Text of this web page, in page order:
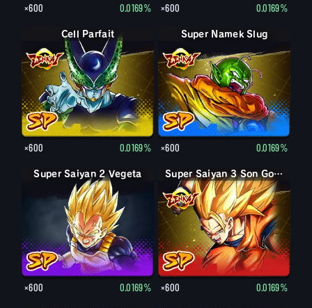
×600 0.0169% ×600 0.0169%
Cell Parfait
×600 0.0169%
Super Namek Slug
×600 0.0169%
Super Saiyan 2 Vegeta
×600 0.0169%
Super Saiyan 3 Son Goku
×600 0.0169%